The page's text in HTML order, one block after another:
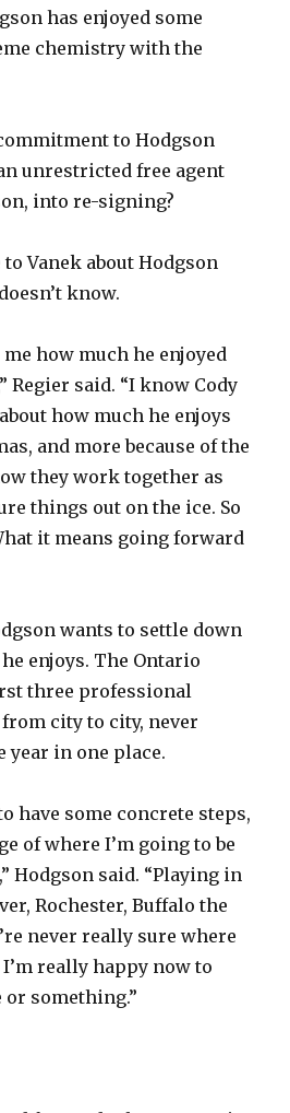
has enjoyed some
chemistry with the
to Hodgson
unrestricted free agent
into re-signing?
Vanek about Hodgson
know.
how much he enjoyed
Regier said. “I know Cody
how much he enjoys
and more because of the
they work together as
things out on the ice. So
it means going forward
wants to settle down
enjoys. The Ontario
three professional
city to city, never
year in one place.
have some concrete steps,
of where I’m going to be
Hodgson said. “Playing in
Rochester, Buffalo the
never really sure where
I’m really happy now to
or something.”